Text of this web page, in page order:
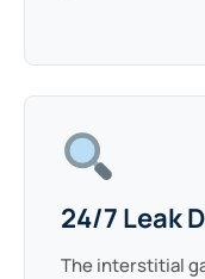
24/7 Leak
The interstitial